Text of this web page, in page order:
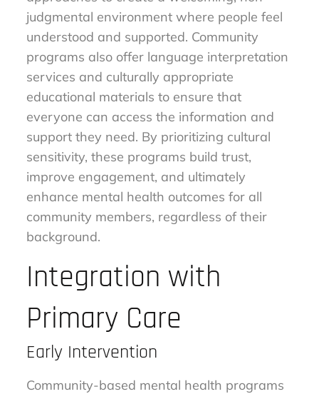
judgmental environment where people feel
understood and supported. Community
programs also offer language interpretation
services and culturally appropriate
educational materials to ensure that
everyone can access the information and
support they need. By prioritizing cultural
sensitivity, these programs build trust,
improve engagement, and ultimately
enhance mental health outcomes for all
community members, regardless of their
background.
Integration with
Primary Care
Early Intervention
Community-based mental health programs